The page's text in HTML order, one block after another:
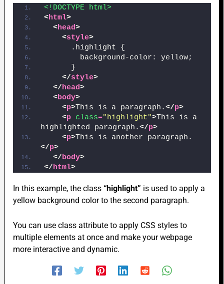
<!DOCTYPE html>
<html>
<head>
<style>
      .highlight {
        background-color: yellow;
      }
</style>
</head>
<body>
<p>This is a paragraph.</p>
<p class="highlight">This is a
highlighted paragraph.</p>
<p>This is another paragraph.
</p>
</body>
</html>
In this example, the class“highlight” is used to apply a
yellow background color to the second paragraph.
You can use class attribute to apply CSS styles to
multiple elements at once and make your webpage
more interactive and dynamic.